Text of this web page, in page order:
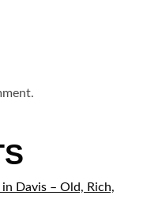
Davis – Old, Rich,